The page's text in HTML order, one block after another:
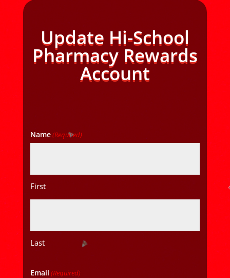
Update Hi-School
Pharmacy Rewards
Account
Name(Required)
First
Last
Email (Required)